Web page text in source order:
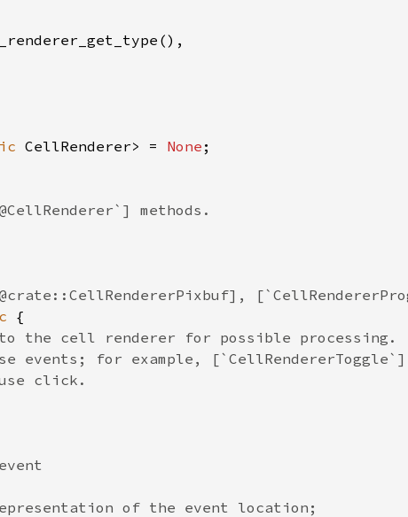
(),
CellRenderer> = None ;
methods.
{
the cell renderer for possible processing.
events; for example,
click.
of the event location;